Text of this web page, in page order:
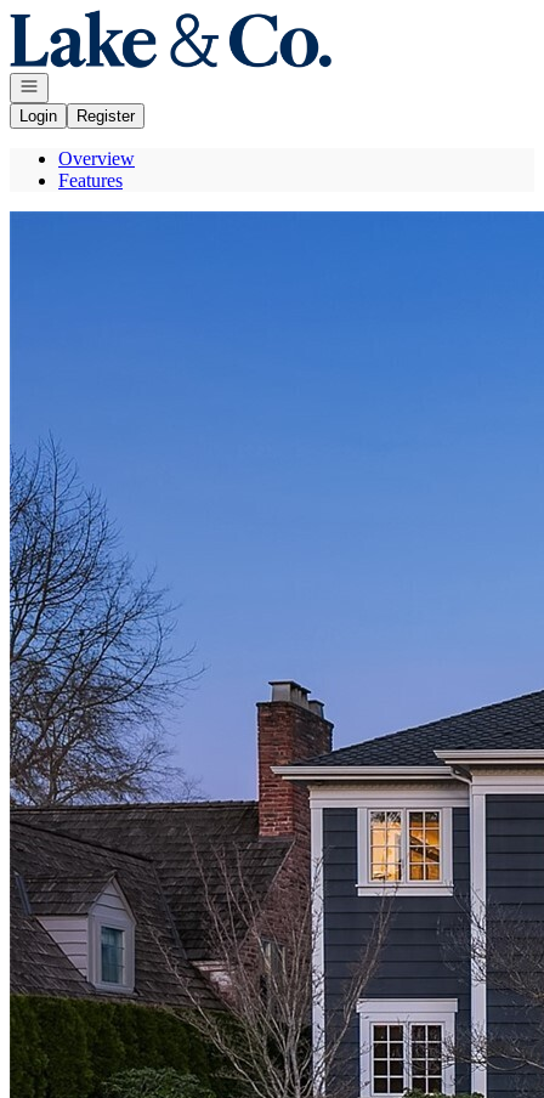
Go to: Homepage
Open navigation
Login
Register
Overview
Features